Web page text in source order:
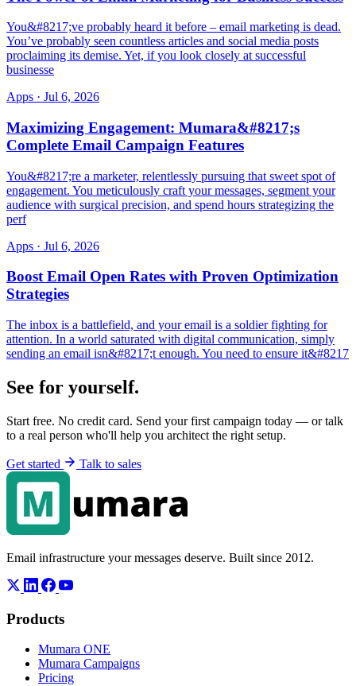
You&#8217;ve probably heard it before – email marketing is dead.
You’ve probably seen countless articles and social media posts
proclaiming its demise. Yet, if you look closely at successful
businesse
Apps · Jul 6, 2026
Maximizing Engagement: Mumara&#8217;s
Complete Email Campaign Features
You&#8217;re a marketer, relentlessly pursuing that sweet spot of
engagement. You meticulously craft your messages, segment your
audience with surgical precision, and spend hours strategizing the
perf
Apps · Jul 6, 2026
Boost Email Open Rates with Proven Optimization
Strategies
The inbox is a battlefield, and your email is a soldier fighting for
attention. In a world saturated with digital communication, simply
sending an email isn&#8217;t enough. You need to ensure it&#8217
See for yourself.
Start free. No credit card. Send your first campaign today — or talk
to a real person who'll help you architect the right setup.
Get started Talk to sales
Email infrastructure your messages deserve. Built since 2012.
Products
Mumara ONE
Mumara Campaigns
Pricing